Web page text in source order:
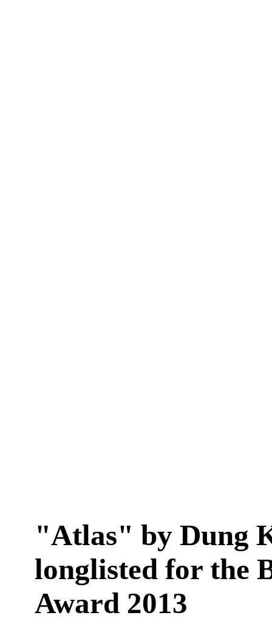
"Atlas" by Dung
longlisted for the
Award 2013